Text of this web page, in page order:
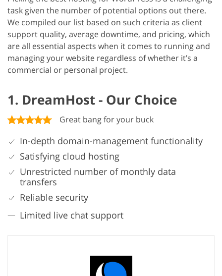
task given the number of potential options out there.
We compiled our list based on such criteria as client
support quality, average downtime, and pricing, which
are all essential aspects when it comes to running and
managing your website regardless of whether it’s a
commercial or personal project.
1. DreamHost - Our Choice
Great bang for your buck
In-depth domain-management functionality
Satisfying cloud hosting
Unrestricted number of monthly data
transfers
Reliable security
Limited live chat support